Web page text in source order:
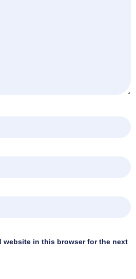
website in this browser for the next